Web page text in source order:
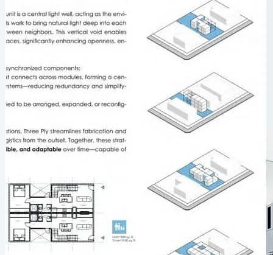
A home with that many competing demands on it needs to be
resilient, flexible, and adaptable—and increasingly, so do the
people living in it. The numbers make the case. According to
the National Institute of Mental...